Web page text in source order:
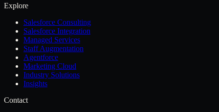
Explore
Salesforce Consulting
Salesforce Integration
Managed Services
Staff Augmentation
Agentforce
Marketing Cloud
Industry Solutions
Insights
Contact